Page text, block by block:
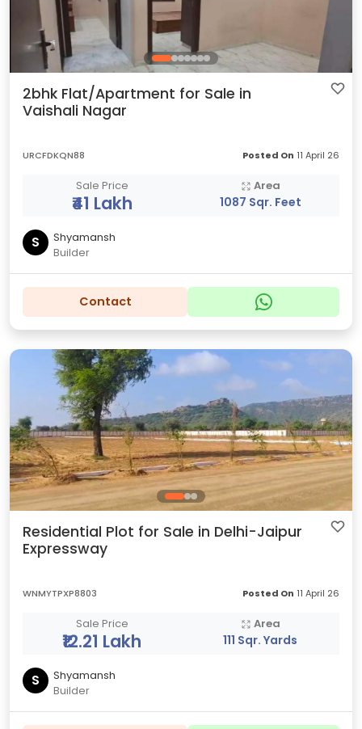
2bhk Flat/Apartment for Sale in
Vaishali Nagar
URCFDKQN88 Posted On 11 April 26
Sale Price
₹41 Lakh
Area
1087 Sqr. Feet
S
Shyamansh
Builder
Contact
Residential Plot for Sale in Delhi-Jaipur
Expressway
WNMYTPXP8803 Posted On 11 April 26
Sale Price
₹12.21 Lakh
Area
111 Sqr. Yards
S
Shyamansh
Builder